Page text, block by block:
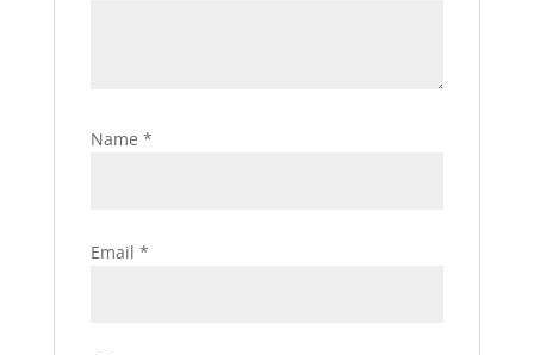
Name *
Email *